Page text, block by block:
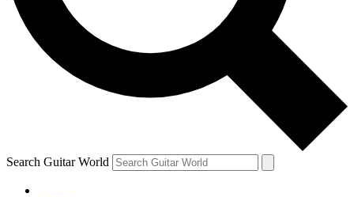
Contact me with news and offers from other Future
brands
By submitting your information you agree to theTerms & Conditions
and are aged 16 or over.
Search Guitar World